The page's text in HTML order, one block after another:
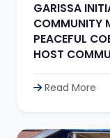
GARISSA
COMMUNITY
PEACEFUL
HOST
Read More